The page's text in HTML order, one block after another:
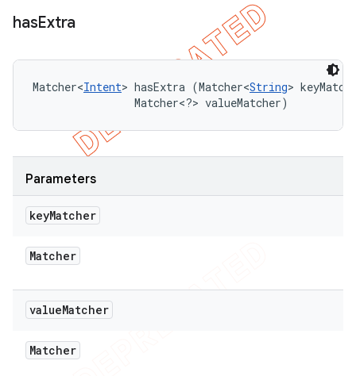
hasExtra
Matcher<Intent> hasExtra (Matcher<String>
                Matcher<?> valueMatcher)
Parameters
keyMatcher
Matcher
valueMatcher
Matcher